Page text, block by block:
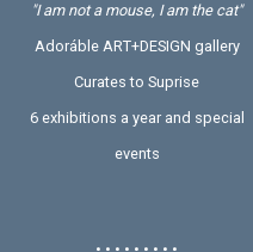
"I am not a mouse, I am the cat"
Adoráble ART+DESIGN gallery
Curates to Suprise
6 exhibitions a year and special
events